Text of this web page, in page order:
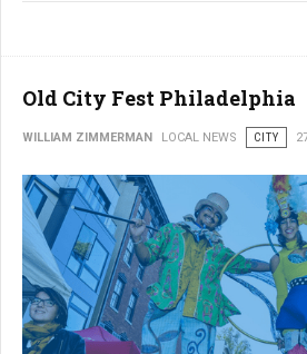
Old City Fest Philadelphia
WILLIAM ZIMMERMAN LOCAL NEWS CITY